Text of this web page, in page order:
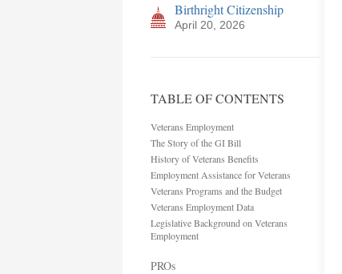
Birthright Citizenship
April 20, 2026
TABLE OF CONTENTS
Veterans Employment
The Story of the GI Bill
History of Veterans Benefits
Employment Assistance for Veterans
Veterans Programs and the Budget
Veterans Employment Data
Legislative Background on Veterans
Employment
PROs